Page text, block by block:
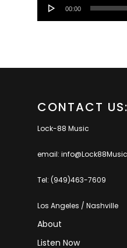
Player
00:00
CONTACT US:
Lock-88 Music
email:
Tel: (949)463-7609
Los Angeles / Nashville
About
Listen Now